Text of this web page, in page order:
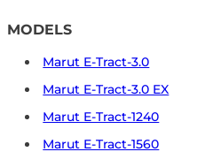
MODELS
Marut E-Tract-3.0
Marut E-Tract-3.0 EX
Marut E-Tract-1240
Marut E-Tract-1560